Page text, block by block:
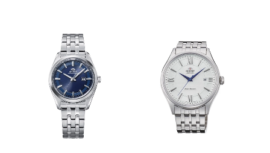
Mechanism・Water Resistance
Function